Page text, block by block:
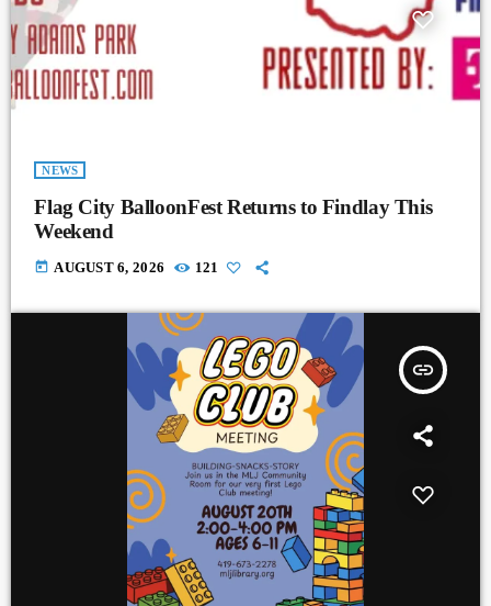
NEWS
Flag City BalloonFest Returns to Findlay This
Weekend
today AUGUST 6, 2026 121
insert_link